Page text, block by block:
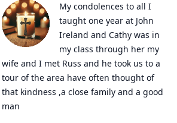
My condolences to all I
taught one year at John
Ireland and Cathy was in
my class through her my
wife and I met Russ and he took us to a
tour of the area have often thought of
that kindness ,a close family and a good
man